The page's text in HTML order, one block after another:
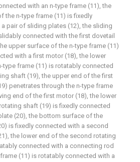
with an n-type frame (11), the
the n-type frame (11) is fixedly
pair of sliding plates (12), the sliding
connected with the first dovetail
upper surface of the n-type frame (11)
with a first motor (18), the lower
type frame (11) is rotatably connected
shaft (19), the upper end of the first
penetrates through the n-type frame
end of the first motor (18), the lower
shaft (19) is fixedly connected
(20), the bottom surface of the
is fixedly connected with a second
the lower end of the second rotating
connected with a connecting rod
(11) is rotatably connected with a